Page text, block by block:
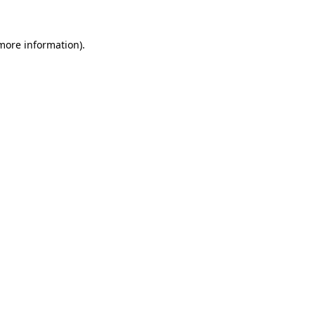
information).